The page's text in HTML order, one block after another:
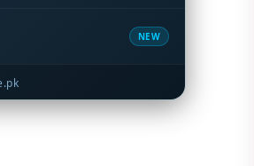
NEW